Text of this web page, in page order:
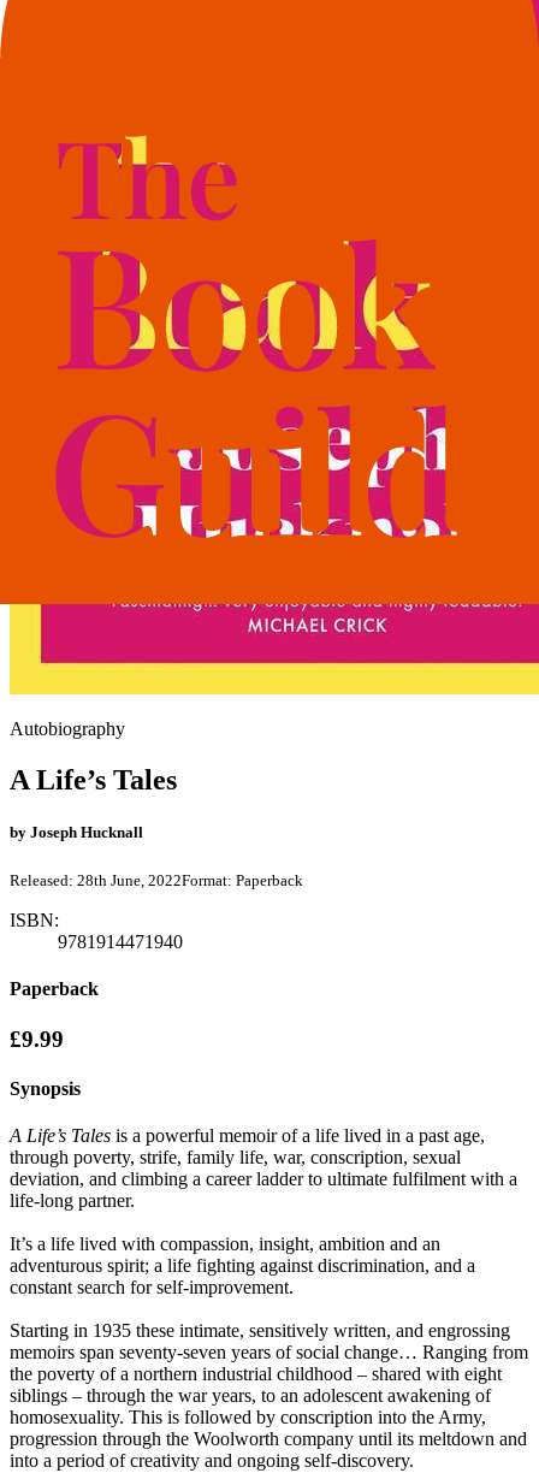
Autobiography
A Life’s Tales
by Joseph Hucknall
Released: 28th June, 2022Format: Paperback
ISBN:
9781914471940
Paperback
£9.99
Synopsis
A Life’s Tales is a powerful memoir of a life lived in a past age,
through poverty, strife, family life, war, conscription, sexual
deviation, and climbing a career ladder to ultimate fulfilment with a
life-long partner.
It’s a life lived with compassion, insight, ambition and an
adventurous spirit; a life fighting against discrimination, and a
constant search for self-improvement.
Starting in 1935 these intimate, sensitively written, and engrossing
memoirs span seventy-seven years of social change… Ranging from
the poverty of a northern industrial childhood – shared with eight
siblings – through the war years, to an adolescent awakening of
homosexuality. This is followed by conscription into the Army,
progression through the Woolworth company until its meltdown and
into a period of creativity and ongoing self-discovery.